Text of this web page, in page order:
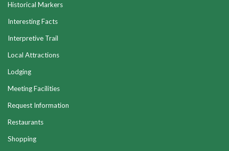
Historical Markers
Interesting Facts
Interpretive Trail
Local Attractions
Lodging
Meeting Facilities
Request Information
Restaurants
Shopping